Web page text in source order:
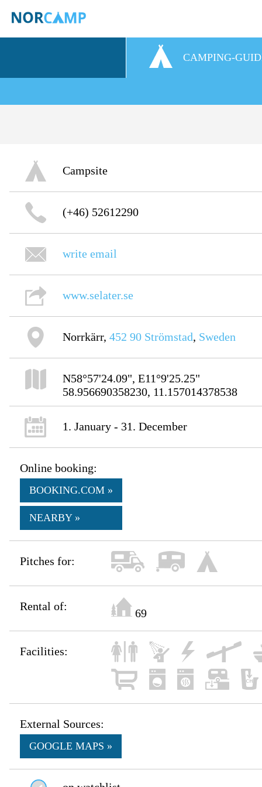
CAMPING-
Campsite
(+46) 52612290
write email
www.selater.se
Norrkärr,452 90 Strömstad, Sweden
N58°57'24.09", E11°9'25.25"
58.956690358230, 11.157014378538
1. January - 31. December
Online booking:
BOOKING.COM »
NEARBY »
Pitches for:
Rental of:
69
Facilities:
External Sources:
GOOGLE MAPS »